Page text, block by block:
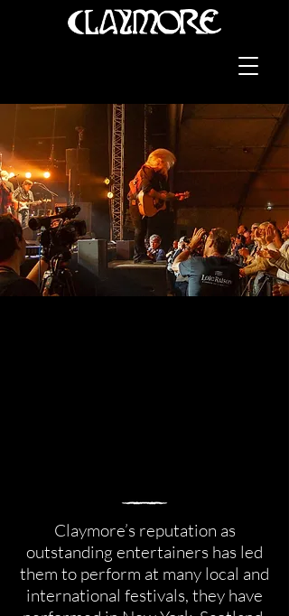
Claymore’s reputation as
outstanding entertainers has led
them to perform at many local and
international festivals, they have